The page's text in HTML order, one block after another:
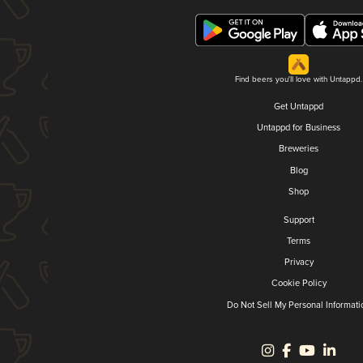
Find beers you'll love with Untappd.
Get Untappd
Untappd for Business
Breweries
Blog
Shop
Support
Terms
Privacy
Cookie Policy
Do Not Sell My Personal